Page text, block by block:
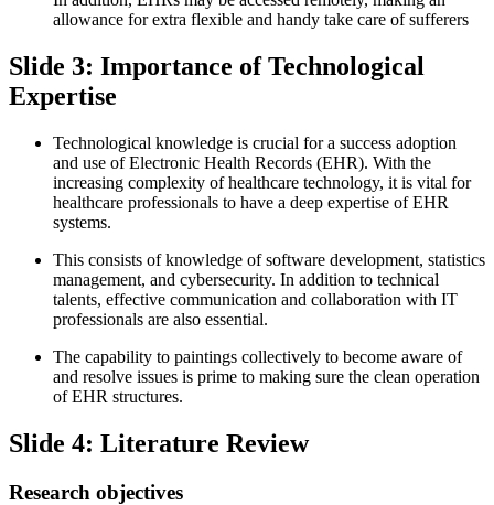
allowance for extra flexible and handy take care of sufferers
Slide 3: Importance of Technological
Expertise
Technological knowledge is crucial for a success adoption
and use of Electronic Health Records (EHR). With the
increasing complexity of healthcare technology, it is vital for
healthcare professionals to have a deep expertise of EHR
systems.
This consists of knowledge of software development, statistics
management, and cybersecurity. In addition to technical
talents, effective communication and collaboration with IT
professionals are also essential.
The capability to paintings collectively to become aware of
and resolve issues is prime to making sure the clean operation
of EHR structures.
Slide 4: Literature Review
Research objectives